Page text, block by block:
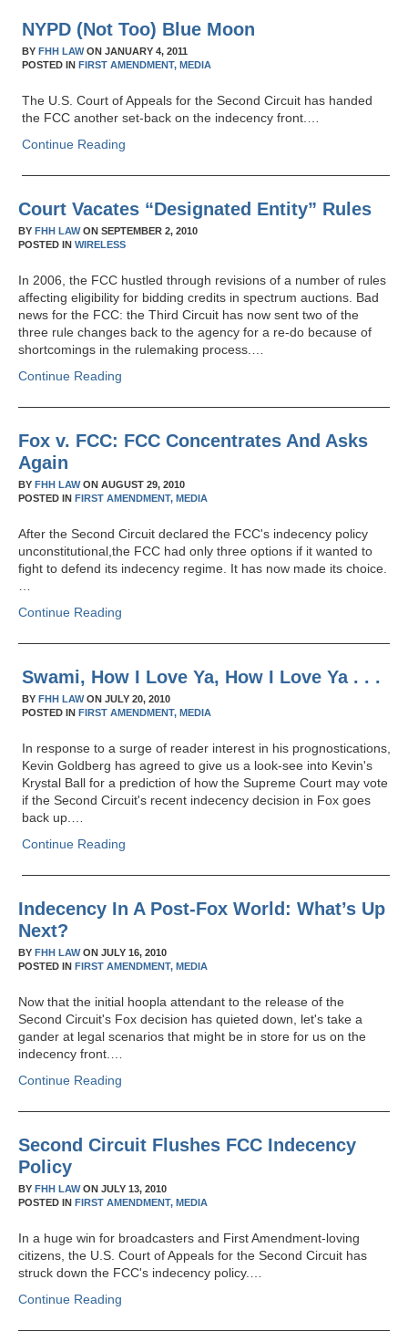
NYPD (Not Too) Blue Moon
BYFHH LAWONJANUARY 4, 2011
POSTED INFIRST AMENDMENT, MEDIA
The U.S. Court of Appeals for the Second Circuit has handed
the FCC another set-back on the indecency front.…
Continue Reading
Court Vacates “Designated Entity” Rules
BY FHH LAWON SEPTEMBER 2, 2010
POSTED IN WIRELESS
In 2006, the FCC hustled through revisions of a number of rules
affecting eligibility for bidding credits in spectrum auctions. Bad
news for the FCC: the Third Circuit has now sent two of the
three rule changes back to the agency for a re-do because of
shortcomings in the rulemaking process.…
Continue Reading
Fox v. FCC: FCC Concentrates And Asks
Again
BY FHH LAWON AUGUST 29, 2010
POSTED IN FIRST AMENDMENT, MEDIA
After the Second Circuit declared the FCC's indecency policy
unconstitutional,the FCC had only three options if it wanted to
fight to defend its indecency regime. It has now made its choice.
Continue Reading
Swami, How I Love Ya, How I Love Ya . . .
BYFHH LAWONJULY 20, 2010
POSTED INFIRST AMENDMENT, MEDIA
In response to a surge of reader interest in his prognostications,
Kevin Goldberg has agreed to give us a look-see into Kevin's
Krystal Ball for a prediction of how the Supreme Court may vote
if the Second Circuit's recent indecency decision in Fox goes
back up.…
Continue Reading
Indecency In A Post-Fox World: What’s Up
Next?
BY FHH LAWON JULY 16, 2010
POSTED IN FIRST AMENDMENT, MEDIA
Now that the initial hoopla attendant to the release of the
Second Circuit's Fox decision has quieted down, let's take a
gander at legal scenarios that might be in store for us on the
indecency front.…
Continue Reading
Second Circuit Flushes FCC Indecency
Policy
BY FHH LAWON JULY 13, 2010
POSTED IN FIRST AMENDMENT, MEDIA
In a huge win for broadcasters and First Amendment-loving
citizens, the U.S. Court of Appeals for the Second Circuit has
struck down the FCC's indecency policy.…
Continue Reading